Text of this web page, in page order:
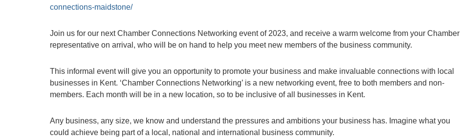
connections-maidstone/
Join us for our next Chamber Connections Networking event of 2023, and receive a warm welcome from your Chamber
representative on arrival, who will be on hand to help you meet new members of the business community.
This informal event will give you an opportunity to promote your business and make invaluable connections with local
businesses in Kent. ‘Chamber Connections Networking’ is a new networking event, free to both members and non-
members. Each month will be in a new location, so to be inclusive of all businesses in Kent.
Any business, any size, we know and understand the pressures and ambitions your business has. Imagine what you
could achieve being part of a local, national and international business community.